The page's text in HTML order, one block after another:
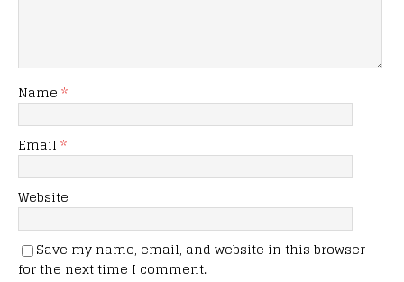
Name *
Email *
Website
Save my name, email, and website in this browser
for the next time I comment.